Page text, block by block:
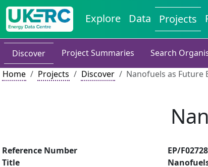
Explore Data Projects
Discover Project Summaries
Search
Home
Projects Discover Nanofuels as Future
Reference Number
EP/
Title